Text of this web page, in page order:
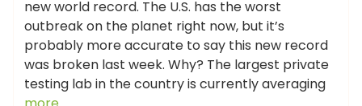
new world record. The U.S. has the worst
outbreak on the planet right now, but it’s
probably more accurate to say this new record
was broken last week. Why? The largest private
testing lab in the country is currently averaging